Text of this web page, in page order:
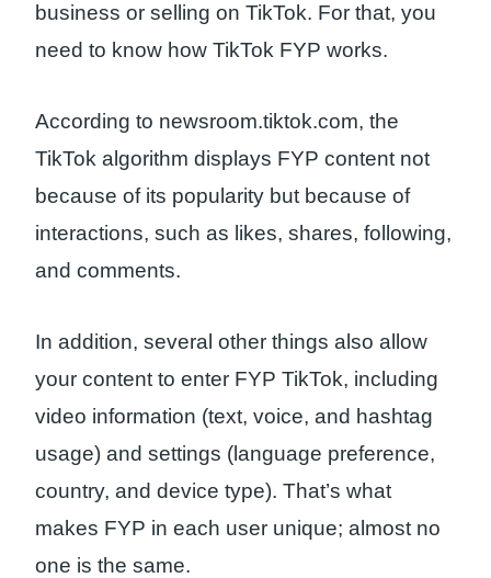
business or selling on TikTok. For that, you
need to know how TikTok FYP works.
According to newsroom.tiktok.com, the
TikTok algorithm displays FYP content not
because of its popularity but because of
interactions, such as likes, shares, following,
and comments.
In addition, several other things also allow
your content to enter FYP TikTok, including
video information (text, voice, and hashtag
usage) and settings (language preference,
country, and device type). That’s what
makes FYP in each user unique; almost no
one is the same.